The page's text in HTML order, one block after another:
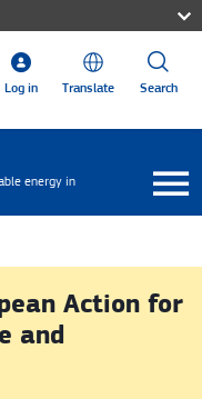
Log in Translate Search
energy in
Action for
and